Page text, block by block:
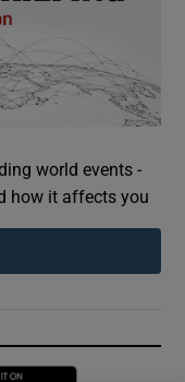
world events -
how it affects you
new window